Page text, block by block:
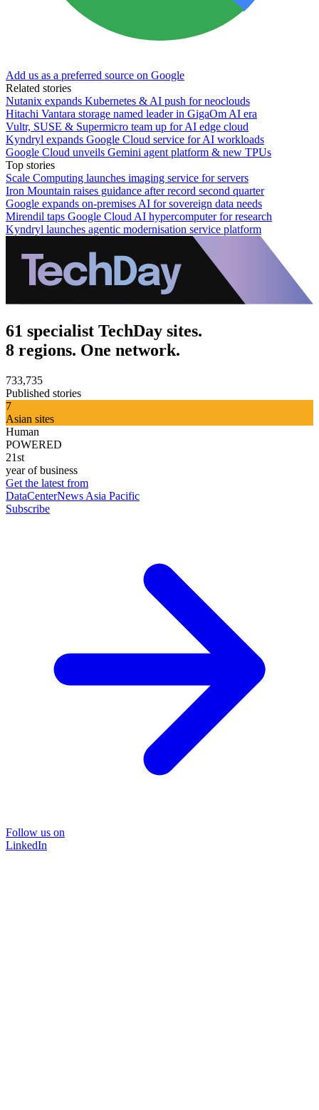
Add us as a preferred source on Google
Related stories
Nutanix expands Kubernetes & AI push for neoclouds
Hitachi Vantara storage named leader in GigaOm AI era
Vultr, SUSE & Supermicro team up for AI edge cloud
Kyndryl expands Google Cloud service for AI workloads
Google Cloud unveils Gemini agent platform & new TPUs
Top stories
Scale Computing launches imaging service for servers
Iron Mountain raises guidance after record second quarter
Google expands on-premises AI for sovereign data needs
Mirendil taps Google Cloud AI hypercomputer for research
Kyndryl launches agentic modernisation service platform
61 specialist TechDay sites.
8 regions. One network.
733,735
Published stories
7
Asian sites
Human
POWERED
21st
year of business
Get the latest from
DataCenterNews Asia Pacific
Subscribe
Follow us on
LinkedIn